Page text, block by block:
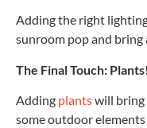
Adding the right
sunroom pop and
The Final Touch: Plants!
Adding plantswill bring
some outdoor